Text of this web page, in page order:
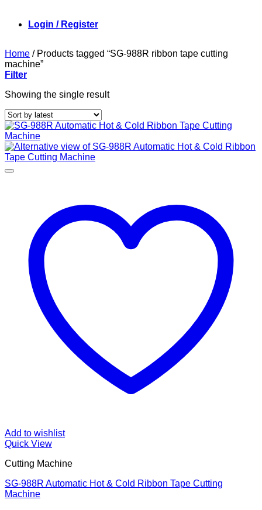
Login / Register
Home /Products tagged “SG-988R ribbon tape cutting
machine”
Filter
Showing the single result
Add to wishlist
Quick View
Cutting Machine
SG-988R Automatic Hot & Cold Ribbon Tape Cutting
Machine